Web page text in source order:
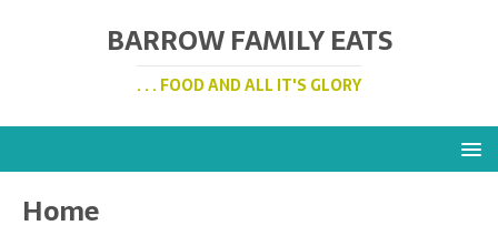
BARROW FAMILY EATS
. . . FOOD AND ALL IT'S GLORY
Home